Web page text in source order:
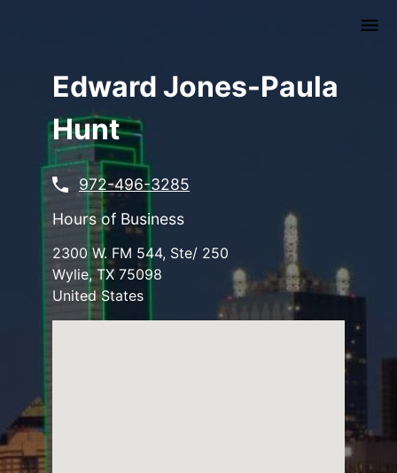
Edward Jones-Paula
Hunt
972-496-3285
Hours of Business
2300 W. FM 544, Ste/ 250
Wylie,TX 75098
United States